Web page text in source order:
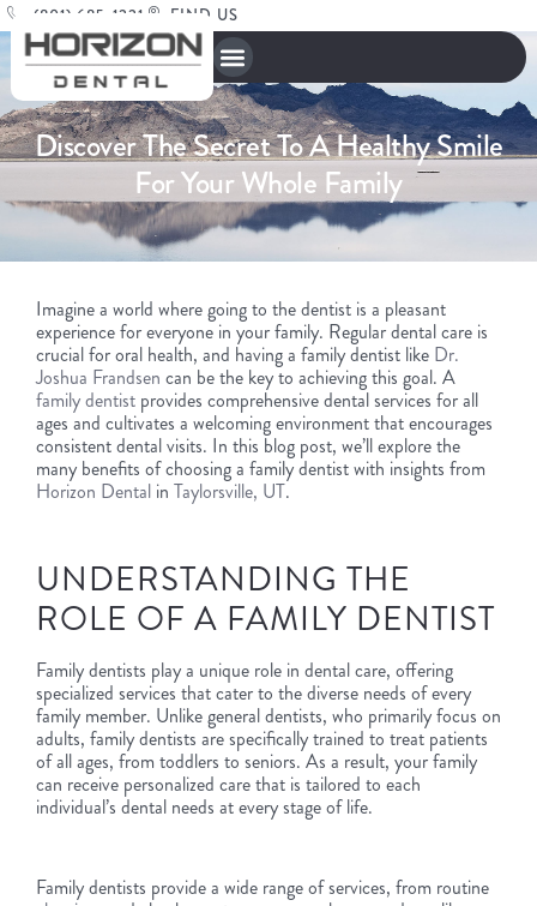
(801) 685-1221 FIND US
Discover The Secret To A Healthy Smile
For Your Whole Family
Imagine a world where going to the dentist is a pleasant
experience for everyone in your family. Regular dental care is
crucial for oral health, and having a family dentist like Dr.
Joshua Frandsen can be the key to achieving this goal. A
family dentist provides comprehensive dental services for all
ages and cultivates a welcoming environment that encourages
consistent dental visits. In this blog post, we’ll explore the
many benefits of choosing a family dentist with insights from
Horizon Dental in Taylorsville, UT.
UNDERSTANDING THE
ROLE OF A FAMILY DENTIST
Family dentists play a unique role in dental care, offering
specialized services that cater to the diverse needs of every
family member. Unlike general dentists, who primarily focus on
adults, family dentists are specifically trained to treat patients
of all ages, from toddlers to seniors. As a result, your family
can receive personalized care that is tailored to each
individual’s dental needs at every stage of life.
Family dentists provide a wide range of services, from routine